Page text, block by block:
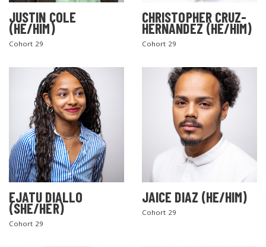
JUSTIN COLE
(HE/HIM)
Cohort 29
CHRISTOPHER CRUZ-
HERNANDEZ (HE/HIM)
Cohort 29
EJATU DIALLO
(SHE/HER)
Cohort 29
JAICE DIAZ (HE/HIM)
Cohort 29